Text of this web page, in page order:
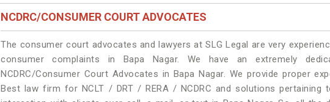
NCDRC/CONSUMER COURT ADVOCATES
The consumer court advocates and lawyers at SLG Legal are very
consumer complaints in Bapa Nagar. We have an extremely
NCDRC/Consumer Court Advocates in Bapa Nagar. We provide proper
Best law firm for NCLT / DRT / RERA / NCDRC and solutions pertaining